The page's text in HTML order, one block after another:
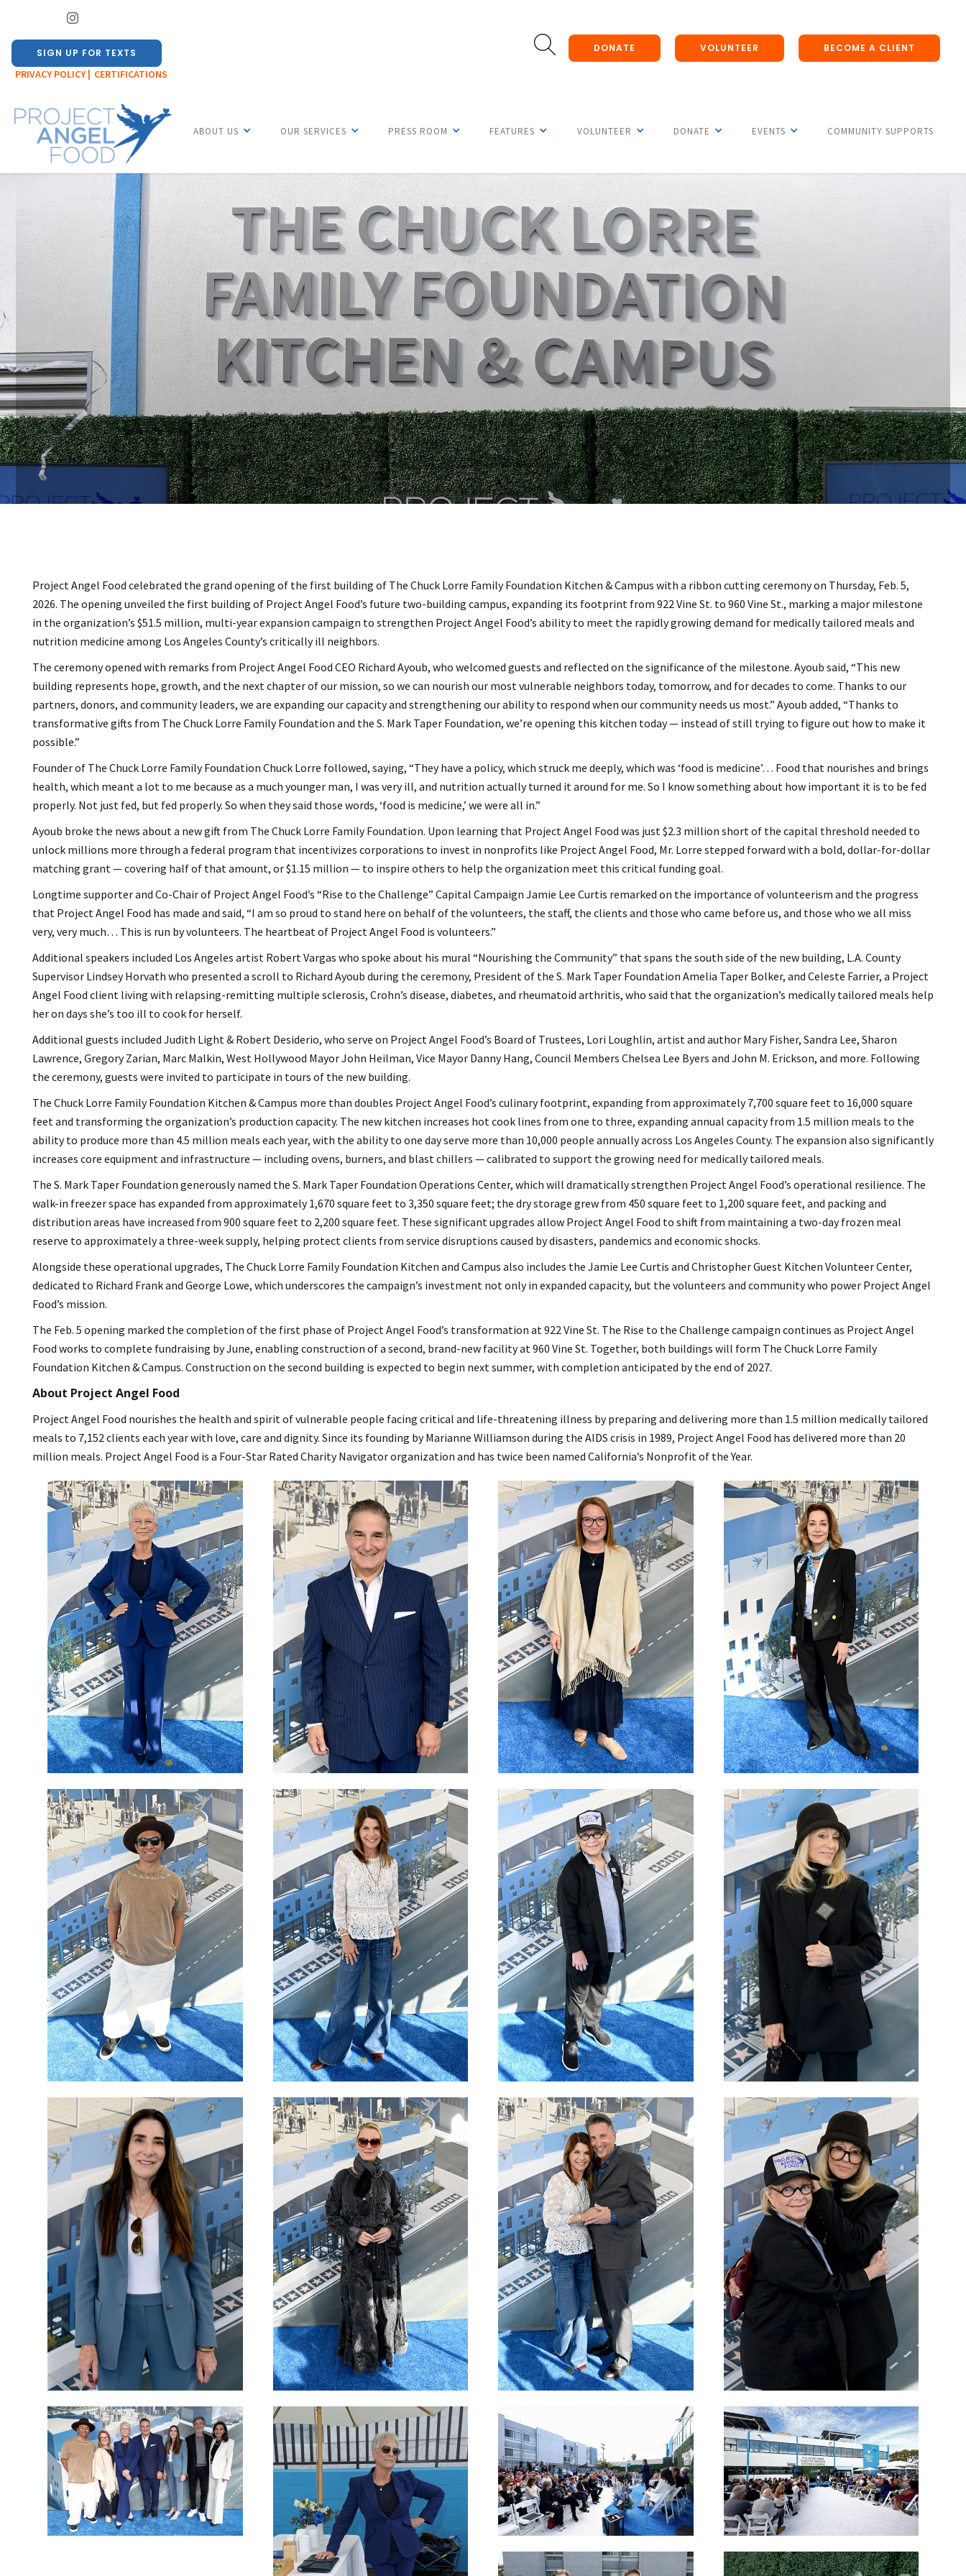
DONATE VOLUNTEER BECOME A CLIENT
SIGN UP FOR TEXTS
PRIVACY POLICY | CERTIFICATIONS
ABOUT US OUR SERVICES PRESS ROOM FEATURES VOLUNTEER DONATE EVENTS COMMUNITY SUPPORTS
Project Angel Food celebrated the grand opening of the first building of The Chuck Lorre Family Foundation Kitchen & Campus with a ribbon cutting ceremony on Thursday, Feb. 5,
2026. The opening unveiled the first building of Project Angel Food’s future two-building campus, expanding its footprint from 922 Vine St. to 960 Vine St., marking a major milestone
in the organization’s $51.5 million, multi-year expansion campaign to strengthen Project Angel Food’s ability to meet the rapidly growing demand for medically tailored meals and
nutrition medicine among Los Angeles County’s critically ill neighbors.
The ceremony opened with remarks from Project Angel Food CEO Richard Ayoub, who welcomed guests and reflected on the significance of the milestone. Ayoub said, “This new
building represents hope, growth, and the next chapter of our mission, so we can nourish our most vulnerable neighbors today, tomorrow, and for decades to come. Thanks to our
partners, donors, and community leaders, we are expanding our capacity and strengthening our ability to respond when our community needs us most.” Ayoub added, “Thanks to
transformative gifts from The Chuck Lorre Family Foundation and the S. Mark Taper Foundation, we’re opening this kitchen today — instead of still trying to figure out how to make it
possible.”
Founder of The Chuck Lorre Family Foundation Chuck Lorre followed, saying, “They have a policy, which struck me deeply, which was ‘food is medicine’… Food that nourishes and brings
health, which meant a lot to me because as a much younger man, I was very ill, and nutrition actually turned it around for me. So I know something about how important it is to be fed
properly. Not just fed, but fed properly. So when they said those words, ‘food is medicine,’ we were all in.”
Ayoub broke the news about a new gift from The Chuck Lorre Family Foundation. Upon learning that Project Angel Food was just $2.3 million short of the capital threshold needed to
unlock millions more through a federal program that incentivizes corporations to invest in nonprofits like Project Angel Food, Mr. Lorre stepped forward with a bold, dollar-for-dollar
matching grant — covering half of that amount, or $1.15 million — to inspire others to help the organization meet this critical funding goal.
Longtime supporter and Co-Chair of Project Angel Food’s “Rise to the Challenge” Capital Campaign Jamie Lee Curtis remarked on the importance of volunteerism and the progress
that Project Angel Food has made and said, “I am so proud to stand here on behalf of the volunteers, the staff, the clients and those who came before us, and those who we all miss
very, very much… This is run by volunteers. The heartbeat of Project Angel Food is volunteers.”
Additional speakers included Los Angeles artist Robert Vargas who spoke about his mural “Nourishing the Community” that spans the south side of the new building, L.A. County
Supervisor Lindsey Horvath who presented a scroll to Richard Ayoub during the ceremony, President of the S. Mark Taper Foundation Amelia Taper Bolker, and Celeste Farrier, a Project
Angel Food client living with relapsing-remitting multiple sclerosis, Crohn’s disease, diabetes, and rheumatoid arthritis, who said that the organization’s medically tailored meals help
her on days she’s too ill to cook for herself.
Additional guests included Judith Light & Robert Desiderio, who serve on Project Angel Food’s Board of Trustees, Lori Loughlin, artist and author Mary Fisher, Sandra Lee, Sharon
Lawrence, Gregory Zarian, Marc Malkin, West Hollywood Mayor John Heilman, Vice Mayor Danny Hang, Council Members Chelsea Lee Byers and John M. Erickson, and more. Following
the ceremony, guests were invited to participate in tours of the new building.
The Chuck Lorre Family Foundation Kitchen & Campus more than doubles Project Angel Food’s culinary footprint, expanding from approximately 7,700 square feet to 16,000 square
feet and transforming the organization’s production capacity. The new kitchen increases hot cook lines from one to three, expanding annual capacity from 1.5 million meals to the
ability to produce more than 4.5 million meals each year, with the ability to one day serve more than 10,000 people annually across Los Angeles County. The expansion also significantly
increases core equipment and infrastructure — including ovens, burners, and blast chillers — calibrated to support the growing need for medically tailored meals.
The S. Mark Taper Foundation generously named the S. Mark Taper Foundation Operations Center, which will dramatically strengthen Project Angel Food’s operational resilience. The
walk-in freezer space has expanded from approximately 1,670 square feet to 3,350 square feet; the dry storage grew from 450 square feet to 1,200 square feet, and packing and
distribution areas have increased from 900 square feet to 2,200 square feet. These significant upgrades allow Project Angel Food to shift from maintaining a two-day frozen meal
reserve to approximately a three-week supply, helping protect clients from service disruptions caused by disasters, pandemics and economic shocks.
Alongside these operational upgrades, The Chuck Lorre Family Foundation Kitchen and Campus also includes the Jamie Lee Curtis and Christopher Guest Kitchen Volunteer Center,
dedicated to Richard Frank and George Lowe, which underscores the campaign’s investment not only in expanded capacity, but the volunteers and community who power Project Angel
Food’s mission.
The Feb. 5 opening marked the completion of the first phase of Project Angel Food’s transformation at 922 Vine St. The Rise to the Challenge campaign continues as Project Angel
Food works to complete fundraising by June, enabling construction of a second, brand-new facility at 960 Vine St. Together, both buildings will form The Chuck Lorre Family
Foundation Kitchen & Campus. Construction on the second building is expected to begin next summer, with completion anticipated by the end of 2027.
About Project Angel Food
Project Angel Food nourishes the health and spirit of vulnerable people facing critical and life-threatening illness by preparing and delivering more than 1.5 million medically tailored
meals to 7,152 clients each year with love, care and dignity. Since its founding by Marianne Williamson during the AIDS crisis in 1989, Project Angel Food has delivered more than 20
million meals. Project Angel Food is a Four-Star Rated Charity Navigator organization and has twice been named California’s Nonprofit of the Year.